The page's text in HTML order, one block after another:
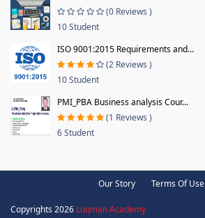
(0 Reviews )
10 Student
ISO 9001:2015 Requirements and...
(2 Reviews )
10 Student
PMI_PBA Business analysis Cour...
(1 Reviews )
6 Student
Our Story Terms Of Use
Copyrights 2026 Luqman Academy